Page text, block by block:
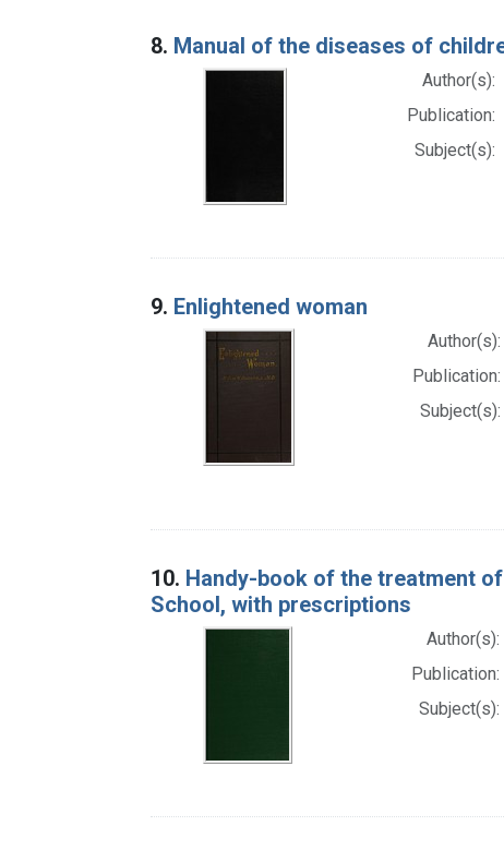
8. Manual of the diseases of
Author(s):
Publication:
Subject(s):
9. Enlightened woman
Author(s):
Publication:
Subject(s):
10. Handy-book of the treatment
School, with prescriptions
Author(s):
Publication:
Subject(s):